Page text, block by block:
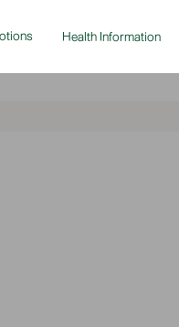
Health Information